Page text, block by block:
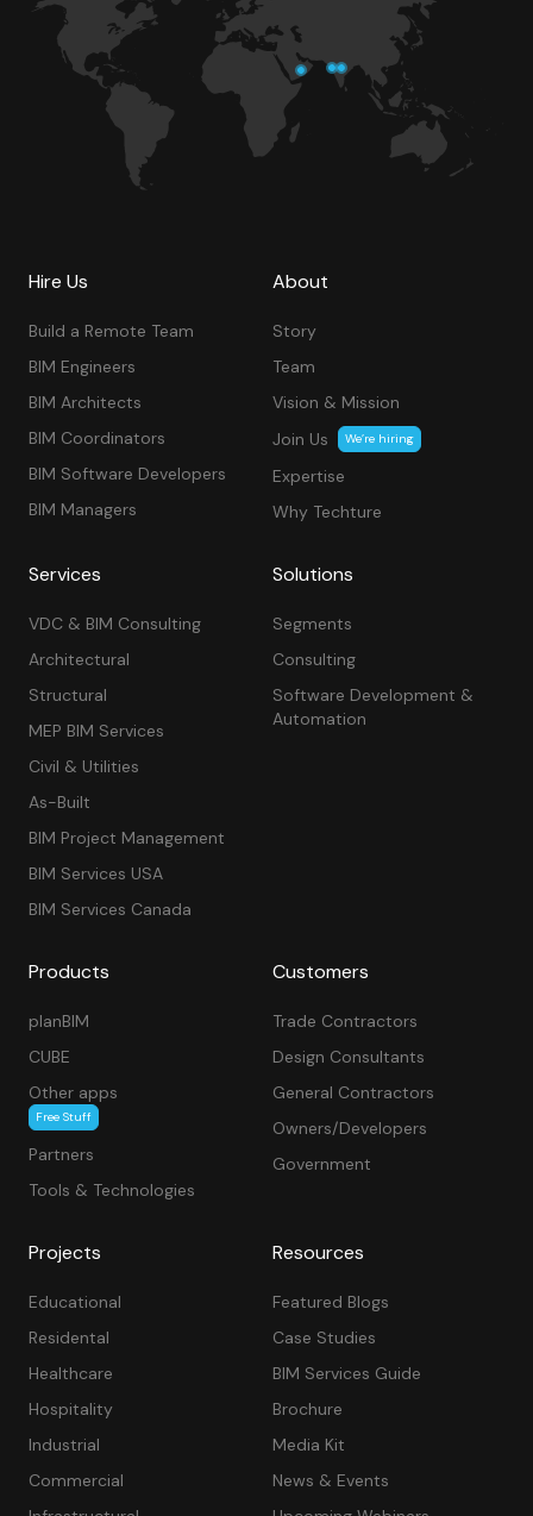
Hire Us
Build a Remote Team
BIM Engineers
BIM Architects
BIM Coordinators
BIM Software Developers
BIM Managers
About
Story
Team
Vision & Mission
Join Us
We’re hiring
Expertise
Why Techture
Services
VDC & BIM Consulting
Architectural
Structural
MEP BIM Services
Civil & Utilities
As-Built
BIM Project Management
BIM Services USA
BIM Services Canada
Solutions
Segments
Consulting
Software Development &
Automation
Products
planBIM
CUBE
Other apps
Free Stuff
Partners
Tools & Technologies
Customers
Trade Contractors
Design Consultants
General Contractors
Owners/Developers
Government
Projects
Educational
Residental
Healthcare
Hospitality
Industrial
Commercial
Resources
Featured Blogs
Case Studies
BIM Services Guide
Brochure
Media Kit
News & Events